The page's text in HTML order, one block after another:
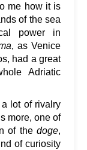
me how it is
of the sea
power in
, as Venice
had a great
Adriatic
lot of rivalry
more, one of
of the doge,
of curiosity